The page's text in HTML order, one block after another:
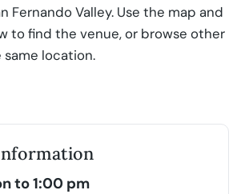
Fernando Valley. Use the map and
to find the venue, or browse other
location.
to 1:00 pm